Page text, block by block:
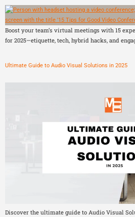
Boost your team’s virtual meetings with 15
for 2025—etiquette, tech, hybrid hacks, and
Ultimate Guide to Audio Visual Solutions in 2025
Discover the ultimate guide to Audio Visual